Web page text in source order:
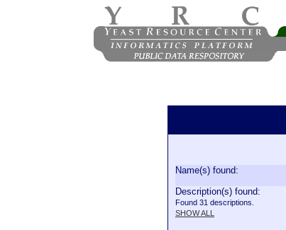
Name(s) found:
Description(s) found:
Found 31 descriptions.
SHOW ALL